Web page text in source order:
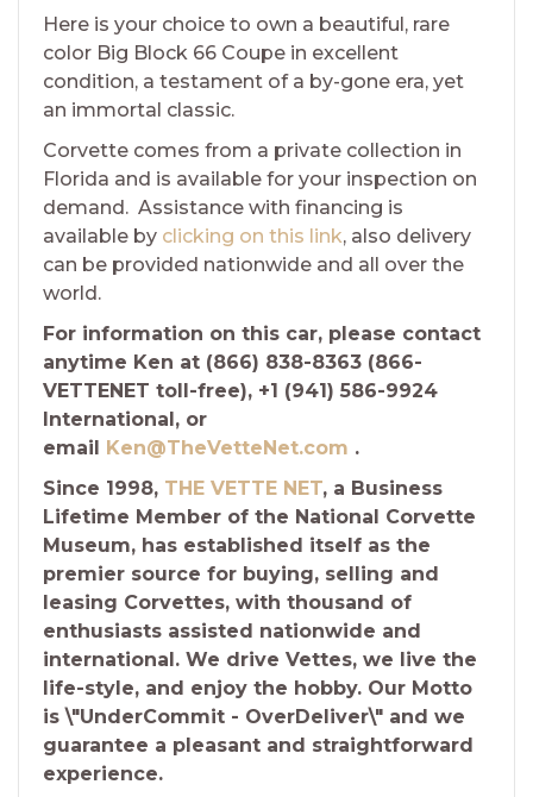
Here is your choice to own a beautiful, rare
color Big Block 66 Coupe in excellent
condition, a testament of a by-gone era, yet
an immortal classic.
Corvette comes from a private collection in
Florida and is available for your inspection on
demand. Assistance with financing is
available by clicking on this link, also delivery
can be provided nationwide and all over the
world.
For information on this car, please contact
anytime Ken at (866) 838-8363 (866-
VETTENET toll-free), +1 (941) 586-9924
International, or
email
Ken@TheVetteNet.com .
Since 1998, THE VETTE NET, a Business
Lifetime Member of the National Corvette
Museum, has established itself as the
premier source for buying, selling and
leasing Corvettes, with thousand of
enthusiasts assisted nationwide and
international. We drive Vettes, we live the
life-style, and enjoy the hobby. Our Motto
is \"UnderCommit - OverDeliver\" and we
guarantee a pleasant and straightforward
experience.